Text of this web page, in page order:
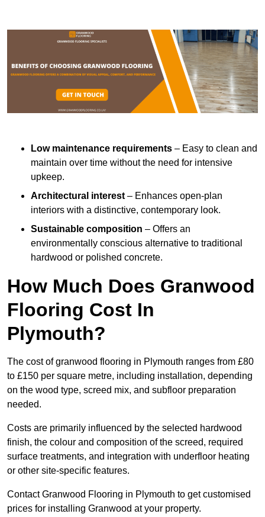
Low maintenance requirements – Easy to clean and
maintain over time without the need for intensive
upkeep.
Architectural interest– Enhances open-plan
interiors with a distinctive, contemporary look.
Sustainable composition – Offers an
environmentally conscious alternative to traditional
hardwood or polished concrete.
How Much Does Granwood
Flooring Cost In
Plymouth?
The cost of granwood flooring in Plymouth ranges from £80
to £150 per square metre, including installation, depending
on the wood type, screed mix, and subfloor preparation
needed.
Costs are primarily influenced by the selected hardwood
finish, the colour and composition of the screed, required
surface treatments, and integration with underfloor heating
or other site-specific features.
Contact Granwood Flooring in Plymouth to get customised
prices for installing Granwood at your property.